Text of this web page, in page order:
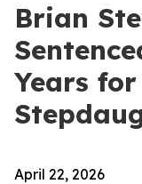
Brian
Years
April 22, 2026